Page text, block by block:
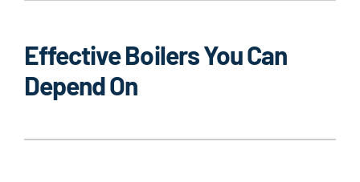
Company
Effective Boilers You Can
Depend On